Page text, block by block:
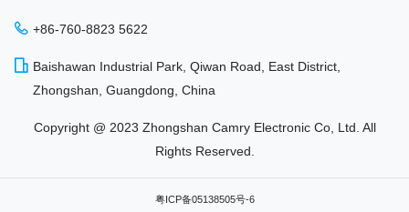
+86-760-8823 5622
Baishawan Industrial Park, Qiwan Road, East District,
Zhongshan, Guangdong, China
Copyright @ 2023 Zhongshan Camry Electronic Co, Ltd. All
Rights Reserved.
粤ICP备05138505号-6